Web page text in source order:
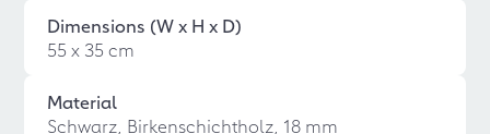
Dimensions (W x H x D)
55 x 35 cm
Material
Schwarz, Birkenschichtholz, 18 mm